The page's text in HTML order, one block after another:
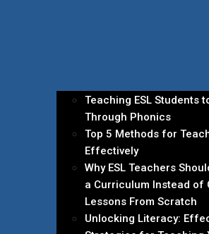
Teaching ESL Students
Through Phonics
Top 5 Methods for
Effectively
Why ESL Teachers
a Curriculum Instead of
Lessons From Scratch
Unlocking Literacy: